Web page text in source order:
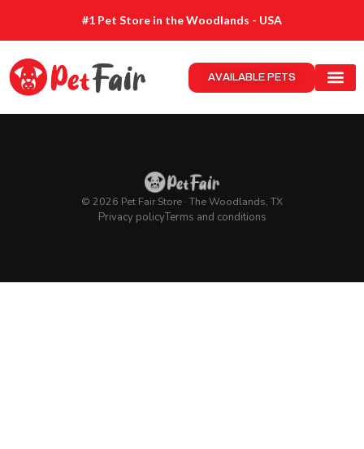
#1 Pet Store in the Woodlands - USA
AVAILABLE PETS
© 2026 Pet Fair Store · The Woodlands, TX
Privacy policyTerms and conditions